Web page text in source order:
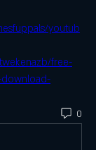
youtub
free-
download-
0